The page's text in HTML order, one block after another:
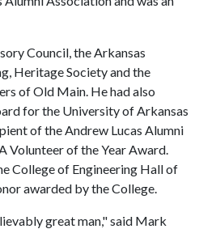
Council, the Arkansas
Heritage Society and the
of Old Main. He had also
for the University of Arkansas
of the Andrew Lucas Alumni
Volunteer of the Year Award.
College of Engineering Hall of
awarded by the College.
great man," said Mark